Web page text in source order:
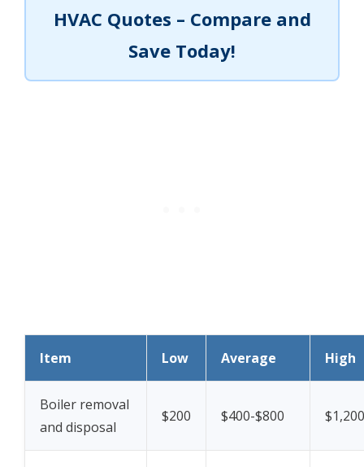
HVAC Quotes – Compare and
Save Today!
Item Low Average High
Boiler removal
and disposal
$200 $400-$800 $1,200